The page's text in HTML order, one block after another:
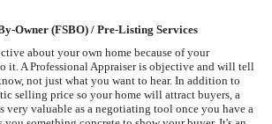
Owner (FSBO) / Pre-Listing Services
about your own home because of your
it. A Professional Appraiser is objective and will tell
not just what you want to hear. In addition to
selling price so your home will attract buyers, a
very valuable as a negotiating tool once you have a